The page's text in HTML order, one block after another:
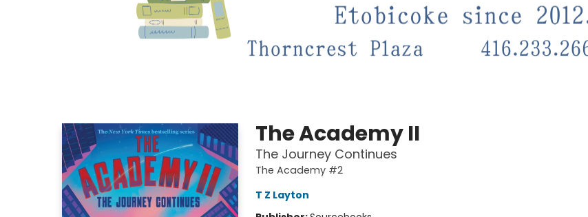
The Academy II
The Journey Continues
The Academy #2
T Z Layton